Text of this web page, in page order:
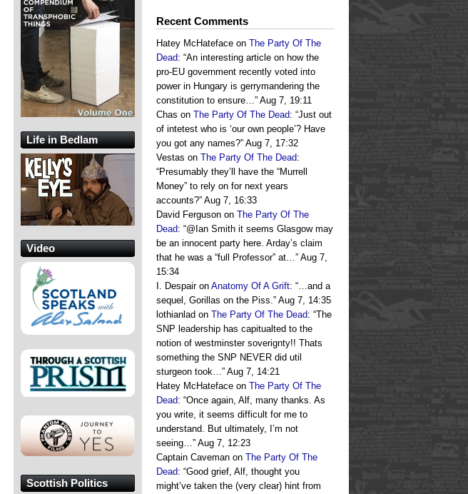
Recent Comments
Hatey McHateface on The Party Of The
Dead: “An interesting article on how the
pro-EU government recently voted into
power in Hungary is gerrymandering the
constitution to ensure…” Aug 7, 19:11
Chas on The Party Of The Dead: “Just out
of intetest who is ‘our own people’? Have
you got any names?” Aug 7, 17:32
Vestas on The Party Of The Dead:
“Presumably they’ll have the “Murrell
Money” to rely on for next years
accounts?” Aug 7, 16:33
David Ferguson on The Party Of The
Dead: “@Ian Smith it seems Glasgow may
be an innocent party here. Arday’s claim
that he was a “full Professor” at…” Aug 7,
15:34
I. Despairon Anatomy Of A Grift: “…and a
sequel, Gorillas on the Piss.” Aug 7, 14:35
lothianlad on The Party Of The Dead: “The
SNP leadership has capitualted to the
notion of westminster soverignty!! Thats
something the SNP NEVER did util
sturgeon took…” Aug 7, 14:21
Hatey McHateface on The Party Of The
Dead: “Once again, Alf, many thanks. As
you write, it seems difficult for me to
understand. But ultimately, I’m not
seeing…” Aug 7, 12:23
Captain Caveman on The Party Of The
Dead: “Good grief, Alf, thought you
might’ve taken the (very clear) hint from
Life in Bedlam
Video
Scottish Politics